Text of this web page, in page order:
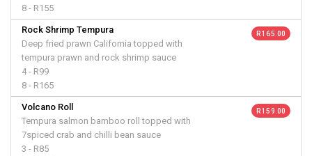
8 - R155
Rock Shrimp Tempura
Deep fried prawn California topped with
tempura prawn and rock shrimp sauce
4 - R99
8 - R165
R 165.00
Volcano Roll
Tempura salmon bamboo roll topped with
7spiced crab and chilli bean sauce
3 - R85
R 159.00